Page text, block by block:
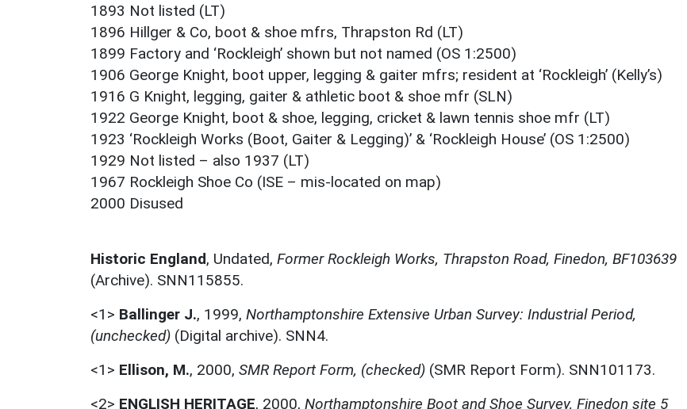
1893 Not listed (LT)
1896 Hillger & Co, boot & shoe mfrs, Thrapston Rd (LT)
1899 Factory and ‘Rockleigh’ shown but not named (OS 1:2500)
1906 George Knight, boot upper, legging & gaiter mfrs; resident at ‘Rockleigh’ (Kelly’s)
1916 G Knight, legging, gaiter & athletic boot & shoe mfr (SLN)
1922 George Knight, boot & shoe, legging, cricket & lawn tennis shoe mfr (LT)
1923 ‘Rockleigh Works (Boot, Gaiter & Legging)’ & ‘Rockleigh House’ (OS 1:2500)
1929 Not listed – also 1937 (LT)
1967 Rockleigh Shoe Co (ISE – mis-located on map)
2000 Disused
Historic England, Undated, Former Rockleigh Works, Thrapston Road, Finedon, BF103639
(Archive). SNN115855.
<1> Ballinger J., 1999, Northamptonshire Extensive Urban Survey: Industrial Period,
(unchecked) (Digital archive). SNN4.
<1> Ellison, M., 2000, SMR Report Form, (checked) (SMR Report Form). SNN101173.
<2> ENGLISH HERITAGE, 2000, Northamptonshire Boot and Shoe Survey, Finedon site 5